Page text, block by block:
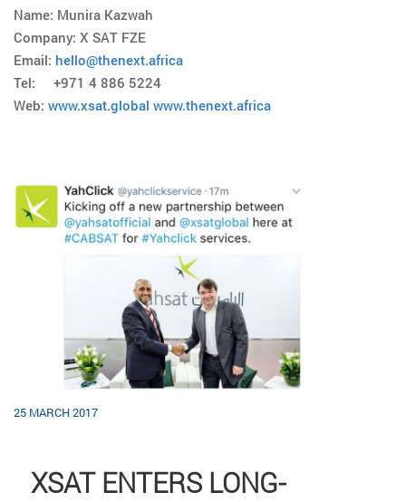
Name: Munira Kazwah
Company: X SAT FZE
Email: hello@thenext.africa
Tel: +971 4 886 5224
Web: www.xsat.global www.thenext.africa
25 MARCH 2017
XSAT ENTERS LONG-